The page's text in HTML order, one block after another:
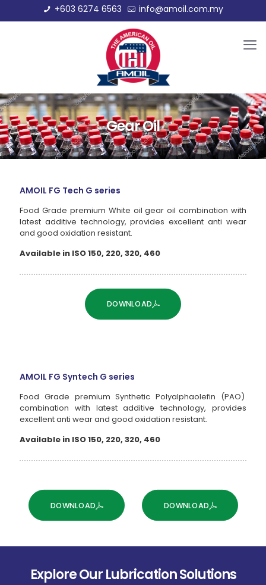
+603 6274 6563 info@amoil.com.my
Gear Oil
AMOIL FG Tech G series
Food Grade premium White oil gear oil combination with
latest additive technology, provides excellent anti wear
and good oxidation resistant.
Available in ISO 150, 220, 320, 460
DOWNLOAD
AMOIL FG Syntech G series
Food Grade premium Synthetic Polyalphaolefin (PAO)
combination with latest additive technology, provides
excellent anti wear and good oxidation resistant.
Available in ISO 150, 220, 320, 460
DOWNLOAD DOWNLOAD
Explore Our Lubrication Solutions